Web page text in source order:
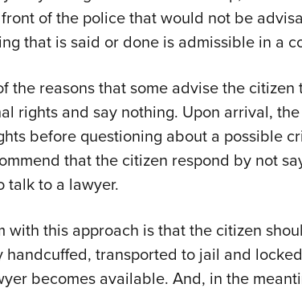
of the police that would not be
that is said or done is admissible in a
the reasons that some advise the citizen
rights and say nothing. Upon arrival,
before questioning about a possible
that the citizen respond by not
talk to a lawyer.
with this approach is that the citizen
handcuffed, transported to jail and
becomes available. And, in the